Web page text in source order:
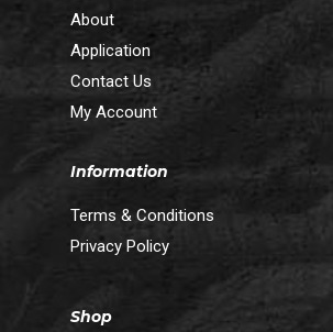
About
Application
Contact Us
My Account
Information
Terms & Conditions
Privacy Policy
Shop